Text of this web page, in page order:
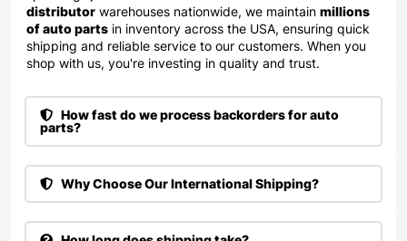
distributor warehouses nationwide, we maintain millions
of auto parts in inventory across the USA, ensuring quick
shipping and reliable service to our customers. When you
shop with us, you're investing in quality and trust.
How fast do we process backorders for auto
parts?
Why Choose Our International Shipping?